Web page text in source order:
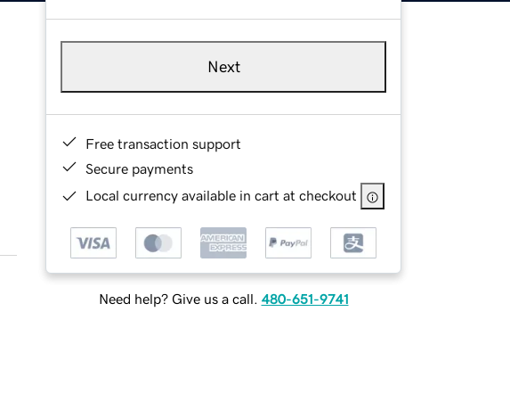
Next
Free transaction support
Secure payments
Local currency available in cart at checkout
Need help? Give us a call. 480-651-9741